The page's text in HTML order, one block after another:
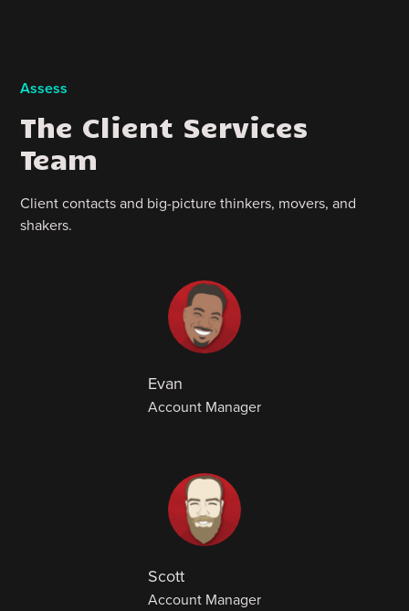
Assess
The Client Services
Team
Client contacts and big-picture thinkers, movers, and
shakers.
Evan
Account Manager
Scott
Account Manager